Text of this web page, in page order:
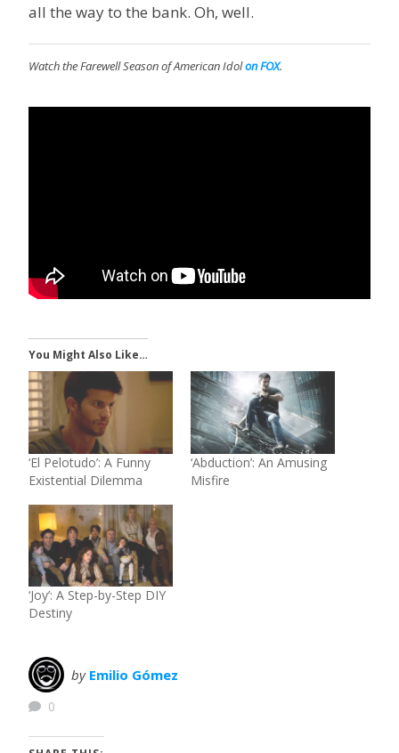
all the way to the bank. Oh, well.
Watch the Farewell Season ofAmerican Idolon FOX.
You Might Also Like…
‘El Pelotudo’: A Funny
Existential Dilemma
‘Abduction’: An Amusing
Misfire
‘Joy’: A Step-by-Step DIY
Destiny
by Emilio Gómez
0